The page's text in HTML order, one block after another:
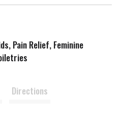
L
s
Pain Relief, Feminine
Directions